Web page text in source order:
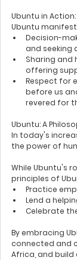
Ubuntu in
Ubuntu
Decision-
and seeking
Sharing and
offering
Respect for
before us
revered for
Ubuntu: A
In today's
the power of
While Ubuntu's
principles of
Practice
Lend a
Celebrate
By embracing
connected and
Africa, and